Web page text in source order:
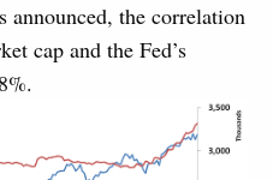
announced, the correlation
cap and the Fed’s